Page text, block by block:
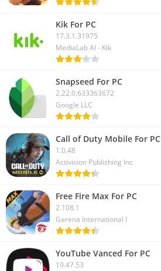
Kik For PC
17.3.1.31975
MediaLab AI - Kik
Snapseed For PC
2.22.0.633363672
Google LLC
Call of Duty Mobile For PC
1.0.48
Activision Publishing Inc
Free Fire Max For PC
2.108.1
Garena International I
YouTube Vanced For PC
19.47.53